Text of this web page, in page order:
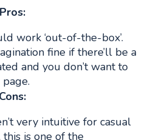
Pros:
work ‘out-of-the-box’.
fine if there’ll be a
and you don’t want to
Cons:
very intuitive for casual
is one of the